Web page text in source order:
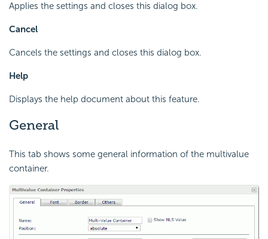
Applies the settings and closes this dialog box.
Cancel
Cancels the settings and closes this dialog box.
Help
Displays the help document about this feature.
General
This tab shows some general information of the multivalue
container.